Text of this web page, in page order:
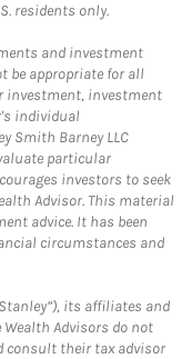
residents only.
and investment
be appropriate for all
investment, investment
individual
Smith Barney LLC
particular
investors to seek
Advisor. This material
advice. It has been
circumstances and
its affiliates and
Advisors do not
consult their tax advisor